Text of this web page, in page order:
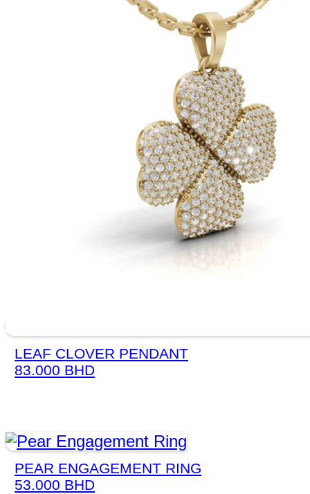
LEAF CLOVER PENDANT
83.000 BHD
PEAR ENGAGEMENT RING
53.000 BHD